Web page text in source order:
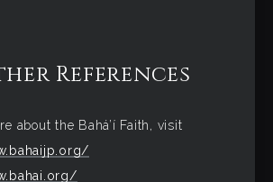
References
about the Bahá’í Faith, visit